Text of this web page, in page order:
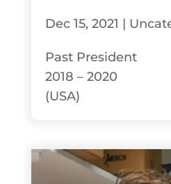
Dec 15, 2021 |
Past President
2018 – 2020
(USA)